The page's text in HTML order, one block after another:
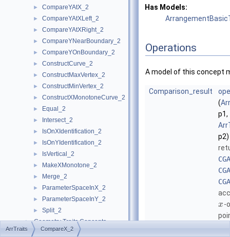
► CompareYAtX_2
► CompareYAtXLeft_2
► CompareYAtXRight_2
► CompareYNearBoundary_2
► CompareYOnBoundary_2
► ConstructCurve_2
► ConstructMaxVertex_2
► ConstructMinVertex_2
► ConstructXMonotoneCurve_2
► Equal_2
► Intersect_2
► IsOnXIdentification_2
► IsOnYIdentification_2
► IsVertical_2
► MakeXMonotone_2
► Merge_2
► ParameterSpaceInX_2
► ParameterSpaceInY_2
► Split_2
► Geometry Traits Concepts
► ArrangementInputFormatter
Has Models:
Operations
A model of this concept
Comparison_result
(
p1,
p2)
x-
ArrTraits CompareX_2